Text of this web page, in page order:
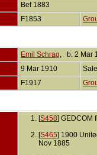
Bef 1883
F1853
Emil Schrag, b. 2 Mar
9 Mar 1910
F1917
[S458] GEDCOM
[S465] 1900
Nov 1885